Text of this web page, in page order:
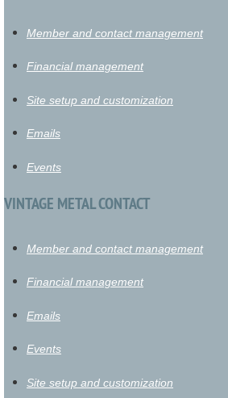
Member and contact management
Financial management
Site setup and customization
Emails
Events
VINTAGE METAL CONTACT
Member and contact management
Financial management
Emails
Events
Site setup and customization